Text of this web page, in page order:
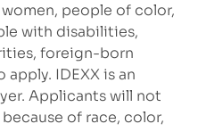
people of color,
with disabilities,
foreign-born
IDEXX is an
Applicants will not
of race, color,